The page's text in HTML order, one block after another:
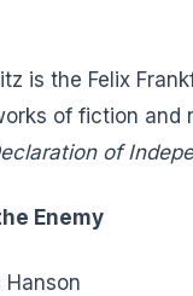
is the Felix
of fiction and
of
Enemy